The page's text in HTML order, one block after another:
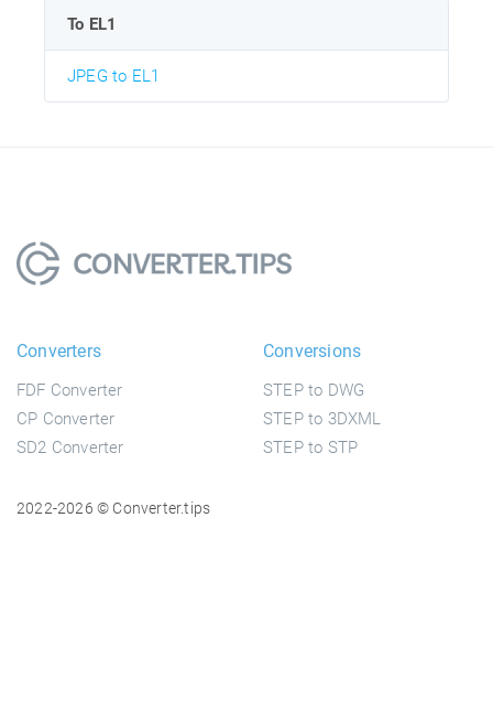
To EL1
JPEG to EL1
Converters
FDF Converter
CP Converter
SD2 Converter
Conversions
STEP to DWG
STEP to 3DXML
STEP to STP
2022-2026 © Converter.tips